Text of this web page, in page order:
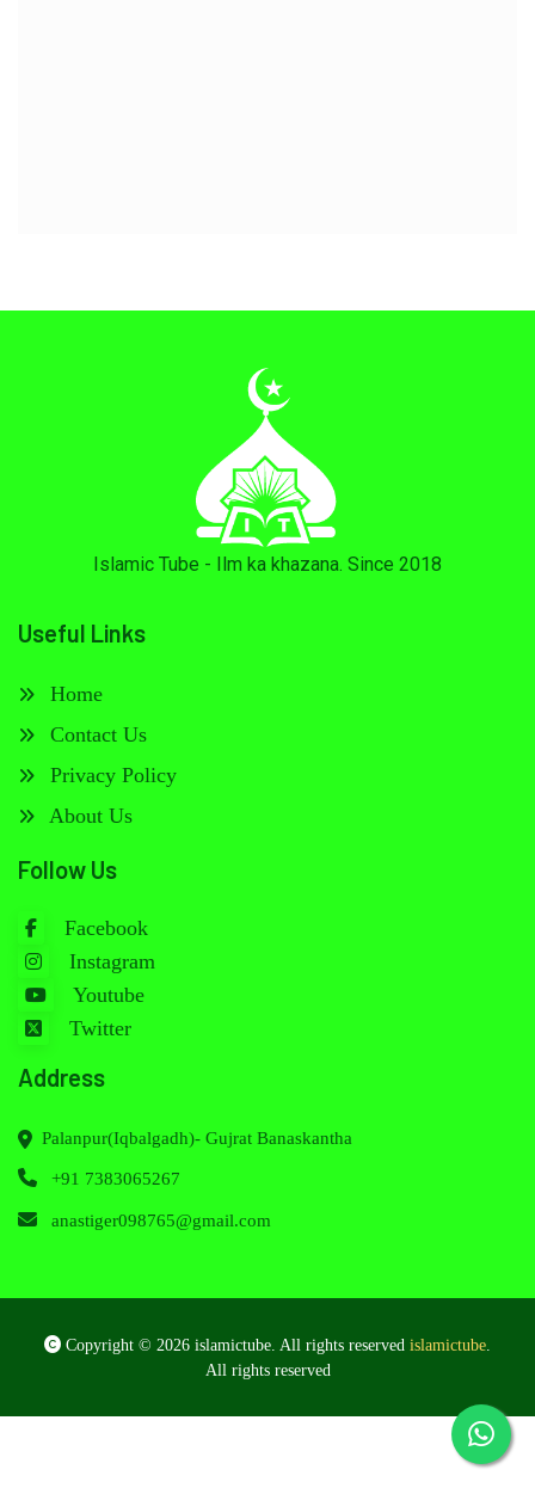
Islamic Tube - Ilm ka khazana. Since 2018
Useful Links
Home
Contact Us
Privacy Policy
About Us
Follow Us
Facebook
Instagram
Youtube
Twitter
Address
Palanpur(Iqbalgadh)- Gujrat Banaskantha
+91 7383065267
anastiger098765@gmail.com
Copyright © 2026 islamictube. All rights reserved islamictube
All rights reserved